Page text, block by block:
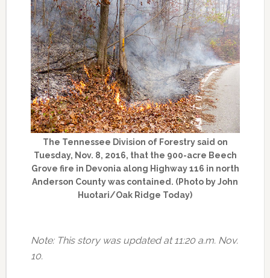
The Tennessee Division of Forestry said on
Tuesday, Nov. 8, 2016, that the 900-acre Beech
Grove fire in Devonia along Highway 116 in north
Anderson County was contained. (Photo by John
Huotari/Oak Ridge Today)
Note: This story was updated at 11:20 a.m. Nov.
10.